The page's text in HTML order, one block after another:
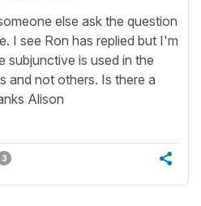
else ask the question
I see Ron has replied but I'm
subjunctive is used in the
and not others. Is there a
Alison
3